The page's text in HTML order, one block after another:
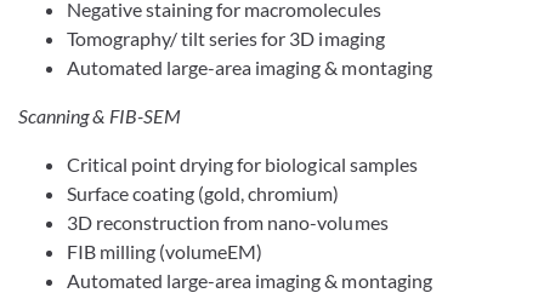
Negative staining for macromolecules
Tomography/ tilt series for 3D imaging
Automated large-area imaging & montaging
Scanning & FIB-SEM
Critical point drying for biological samples
Surface coating (gold, chromium)
3D reconstruction from nano-volumes
FIB milling (volumeEM)
Automated large-area imaging & montaging